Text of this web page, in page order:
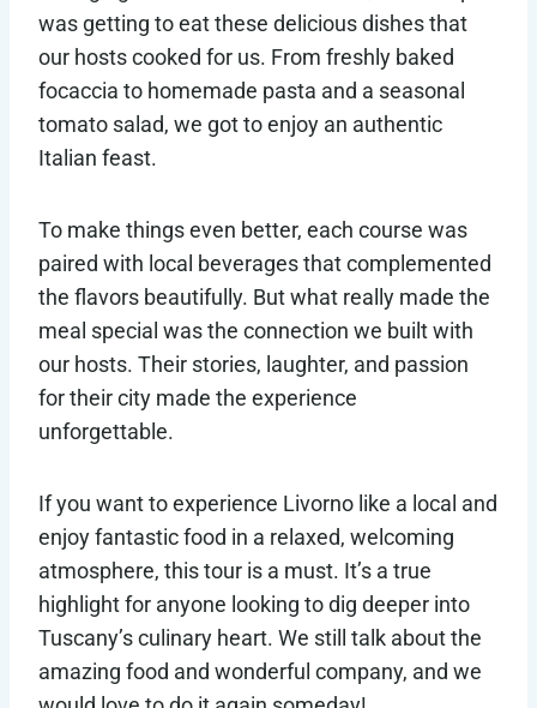
was getting to eat these delicious dishes that
our hosts cooked for us. From freshly baked
focaccia to homemade pasta and a seasonal
tomato salad, we got to enjoy an authentic
Italian feast.
To make things even better, each course was
paired with local beverages that complemented
the flavors beautifully. But what really made the
meal special was the connection we built with
our hosts. Their stories, laughter, and passion
for their city made the experience
unforgettable.
If you want to experience Livorno like a local and
enjoy fantastic food in a relaxed, welcoming
atmosphere, this tour is a must. It’s a true
highlight for anyone looking to dig deeper into
Tuscany’s culinary heart. We still talk about the
amazing food and wonderful company, and we